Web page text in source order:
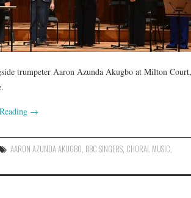
trumpeter Aaron Azunda Akugbo at Milton Court,
→
AARON AZUNDA AKUGBO BBC SINGERS CHORAL MUSIC